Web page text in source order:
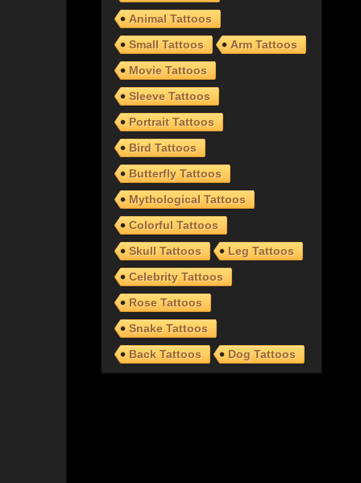
Animal Tattoos
Small Tattoos
Arm Tattoos
Movie Tattoos
Sleeve Tattoos
Portrait Tattoos
Bird Tattoos
Butterfly Tattoos
Mythological Tattoos
Colorful Tattoos
Skull Tattoos
Leg Tattoos
Celebrity Tattoos
Rose Tattoos
Snake Tattoos
Back Tattoos
Dog Tattoos